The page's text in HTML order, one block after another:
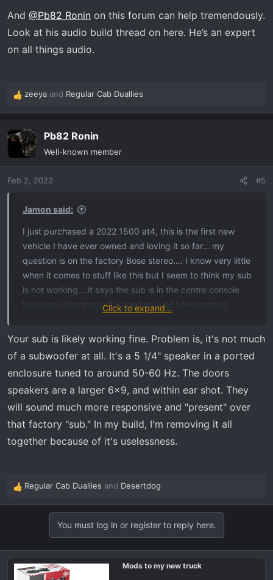
And @Pb82 Ronin on this forum can help tremendously.
Look at his audio build thread on here. He’s an expert
on all things audio.
R
e
a
c
i
n
zeeya and Regular Cab Duallies
Pb82 Ronin
Well-known member
Feb 2, 2022 #5
Jamon said:
I just purchased a 2022 1500 at4, this is the first new
vehicle I have ever owned and loving it so far… my
question is on the factory Bose stereo…. I know very little
when it comes to stuff like this but I seem to think my sub
is not working….it says the sub is in the centre console
but when listening to it turned up a bit I feel nothing
possible my sub could not be working or am I wrong on
the placement of it
And yes my build sheet says it has 7 speaker with woofer
Thanks in advance
Click to expand...
Your sub is likely working fine. Problem is, it's not much
of a subwoofer at all. It's a 5 1/4" speaker in a ported
enclosure tuned to around 50-60 Hz. The doors
speakers are a larger 6x9, and within ear shot. They
will sound much more responsive and "present" over
that factory "sub." In my build, I'm removing it all
together because of it's uselessness.
R
e
i
o
Regular Cab Duallies and Desertdog
You must log in or register to reply here.
Mods to my new truck